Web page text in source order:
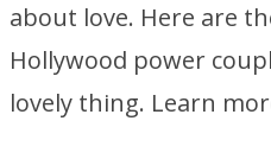
about love. Here are
Hollywood power
lovely thing. Learn